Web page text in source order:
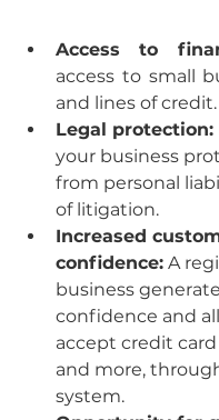
Access to
access to small
and lines of credit.
Legal protection:
your business
from personal
of litigation.
Increased
confidence: A
business
confidence and
accept credit
and more,
system.